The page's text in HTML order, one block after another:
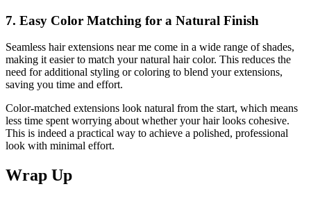
7. Easy Color Matching for a Natural Finish
Seamless hair extensions near me come in a wide range of shades,
making it easier to match your natural hair color. This reduces the
need for additional styling or coloring to blend your extensions,
saving you time and effort.
Color-matched extensions look natural from the start, which means
less time spent worrying about whether your hair looks cohesive.
This is indeed a practical way to achieve a polished, professional
look with minimal effort.
Wrap Up